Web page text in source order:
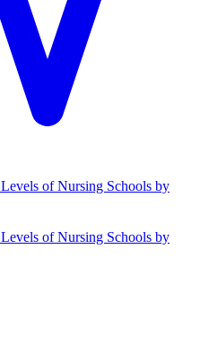
Levels of Nursing Schools by
Levels of Nursing Schools by